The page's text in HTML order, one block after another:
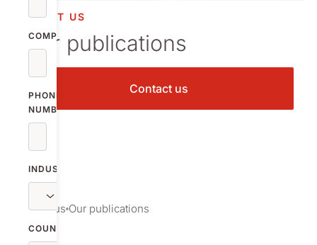
relations
companies
publications
COMPANY
PHONE
NUMBER
INDUSTRY
COUNTRY
ABOUT US
Our publications
Contact us
About us Our publications